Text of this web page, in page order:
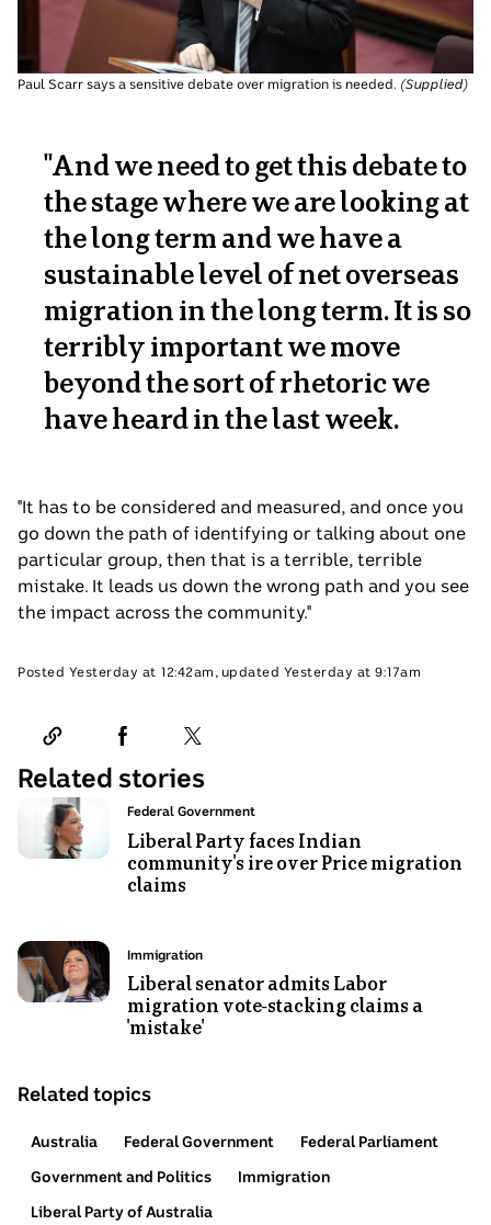
Paul Scarr says a sensitive debate over migration is needed. (Supplied)
"And we need to get this debate to
the stage where we are looking at
the long term and we have a
sustainable level of net overseas
migration in the long term. It is so
terribly important we move
beyond the sort of rhetoric we
have heard in the last week.
"It has to be considered and measured, and once you
go down the path of identifying or talking about one
particular group, then that is a terrible, terrible
mistake. It leads us down the wrong path and you see
the impact across the community."
Posted Yesterday at 12:42am , updated Yesterday at 9:17am
Related stories
Liberal Party faces Indian
community's ire over Price migration
claims
Topic:
Federal Government
Photo
shows
Jacinta
in
mid-
talk,
face
so
appears
to
Liberal senator admits Labor
migration vote-stacking claims a
'mistake'
Topic:
Immigration
Photo
shows
Jacinta
standing
smiling.
Related topics
Australia Federal Government Federal Parliament
Government and Politics Immigration
Liberal Party of Australia